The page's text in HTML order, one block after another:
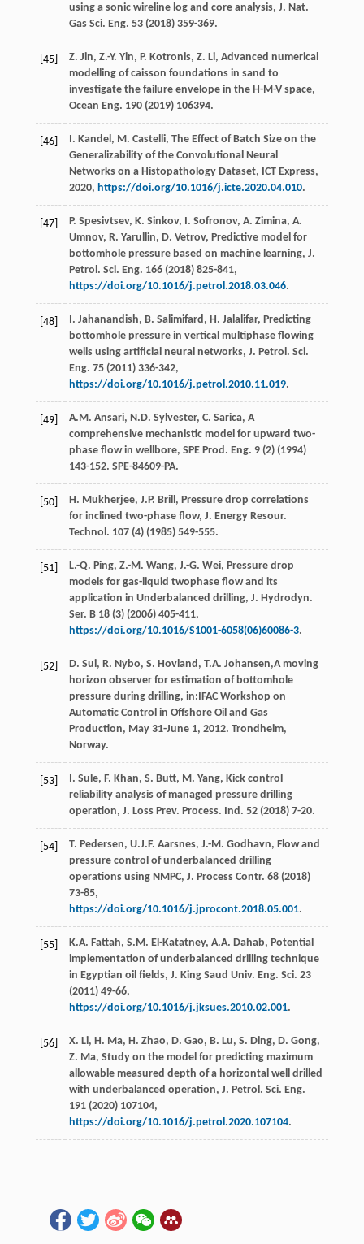
using a sonic wireline log and core analysis, J. Nat.
Gas Sci. Eng. 53(2018) 359-369.
[45] Z. Jin, Z.-Y. Yin, P. Kotronis, Z. Li, Advanced numerical
modelling of caisson foundations in sand to
investigate the failure envelope in the H-M-V space,
Ocean Eng. 190(2019) 106394.
[46] I. Kandel , M. Castelli, The Effect of Batch Size on the
Generalizability of the Convolutional Neural
Networks on a Histopathology Dataset, ICT Express,
2020, https://doi.org/10.1016/j.icte.2020.04.010.
[47] P. Spesivtsev, K. Sinkov, I. Sofronov, A. Zimina, A.
Umnov, R. Yarullin, D. Vetrov, Predictive model for
bottomhole pressure based on machine learning, J.
Petrol. Sci. Eng. 166(2018) 825-841,
https://doi.org/10.1016/j.petrol.2018.03.046.
[48] I. Jahanandish, B. Salimifard , H. Jalalifar, Predicting
bottomhole pressure in vertical multiphase flowing
wells using artificial neural networks, J. Petrol. Sci.
Eng. 75(2011) 336-342,
https://doi.org/10.1016/j.petrol.2010.11.019.
[49] A.M. Ansari, N.D. Sylvester, C. Sarica, A
comprehensive mechanistic model for upward two-
phase flow in wellbore, SPE Prod. Eng. 9(2) (1994)
143-152. SPE-84609-PA.
[50] H. Mukherjee, J.P. Brill , Pressure drop correlations
for inclined two-phase flow, J. Energy Resour.
Technol . 107(4) (1985) 549-555.
[51] L.-Q. Ping, Z.-M. Wang, J.-G. Wei, Pressure drop
models for gas-liquid twophase flow and its
application in Underbalanced drilling, J. Hydrodyn.
Ser. B 18(3) (2006) 405-411,
https://doi.org/10.1016/S1001-6058(06)60086-3.
[52] D. Sui, R. Nybo, S. Hovland, T.A. Johansen,A moving
horizon observer for estimation of bottomhole
pressure during drilling, in:IFAC Workshop on
Automatic Control in Offshore Oil and Gas
Production, May 31-June 1, 2012. Trondheim,
Norway.
[53] I. Sule, F. Khan, S. Butt, M. Yang, Kick control
reliability analysis of managed pressure drilling
operation, J. Loss Prev. Process. Ind. 52(2018) 7-20.
[54] T. Pedersen, U.J.F. Aarsnes, J.-M. Godhavn, Flow and
pressure control of underbalanced drilling
operations using NMPC, J. Process Contr. 68(2018)
73-85,
https://doi.org/10.1016/j.jprocont.2018.05.001.
[55] K.A. Fattah, S.M. El-Katatney, A.A. Dahab, Potential
implementation of underbalanced drilling technique
in Egyptian oil fields, J. King Saud Univ. Eng. Sci. 23
(2011) 49-66,
https://doi.org/10.1016/j.jksues.2010.02.001.
[56] X. Li, H. Ma, H. Zhao, D. Gao, B. Lu, S. Ding, D. Gong,
Z. Ma, Study on the model for predicting maximum
allowable measured depth of a horizontal well drilled
with underbalanced operation, J. Petrol. Sci. Eng.
191(2020) 107104,
https://doi.org/10.1016/j.petrol.2020.107104.